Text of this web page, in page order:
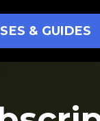
& GUIDES